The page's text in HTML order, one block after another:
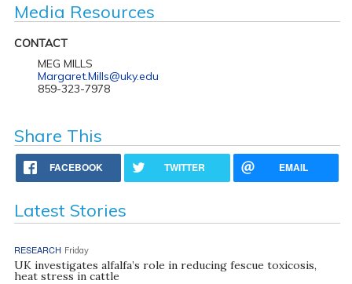
Media Resources
CONTACT
MEG MILLS
Margaret.Mills@uky.edu
859-323-7978
Share This
FACEBOOK TWITTER EMAIL
Latest Stories
RESEARCH Friday
UK investigates alfalfa’s role in reducing fescue toxicosis,
heat stress in cattle